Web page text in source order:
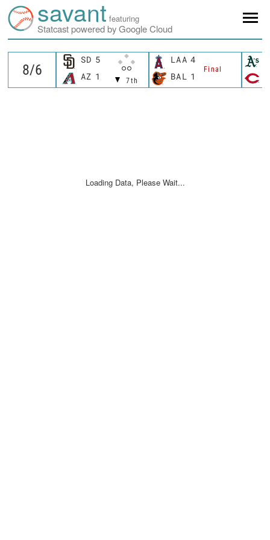
savant featuring
Statcast powered by Google Cloud
SD 5
7th
AZ 1
LAA 4
Final
BAL 1
Loading Data, Please Wait...